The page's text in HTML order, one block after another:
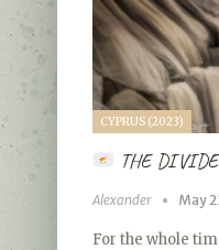
CYPRUS (2023)
THE
Alexander May
For the whole